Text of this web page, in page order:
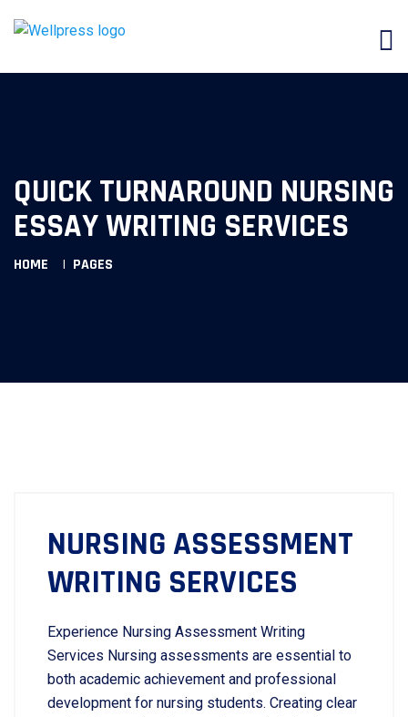
QUICK TURNAROUND NURSING
ESSAY WRITING SERVICES
HOME PAGES
NURSING ASSESSMENT
WRITING SERVICES
Experience Nursing Assessment Writing
Services Nursing assessments are essential to
both academic achievement and professional
development for nursing students. Creating clear